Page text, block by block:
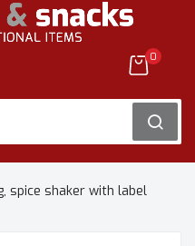
0
spice shaker with label